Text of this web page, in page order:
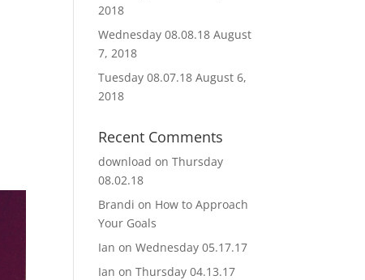
2018
Wednesday 08.08.18 August
7, 2018
Tuesday 08.07.18 August 6,
2018
Recent Comments
download onThursday
08.02.18
Brandi on How to Approach
Your Goals
Ian onWednesday 05.17.17
Ian onThursday 04.13.17